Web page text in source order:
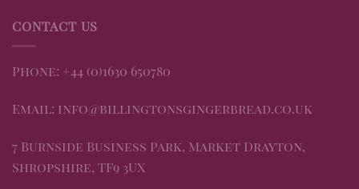
CONTACT US
Phone: +44 (0)1630 650780
Email: info@billingtonsgingerbread.co.uk
7 Burnside Business Park, Market Drayton,
Shropshire, TF9 3UX